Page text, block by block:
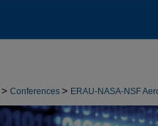
> Conferences > ERAU-NASA-NSF